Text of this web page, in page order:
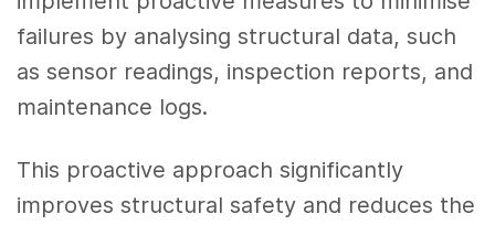
failures by analysing structural data, such
as sensor readings, inspection reports, and
maintenance logs.
This proactive approach significantly
improves structural safety and reduces the